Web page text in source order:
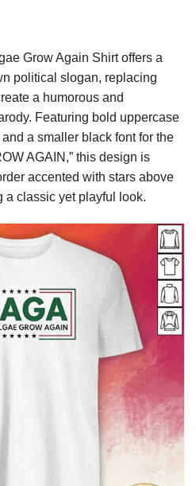
Grow Again Shirt offers a
political slogan, replacing
a humorous and
Featuring bold uppercase
a smaller black font for the
AGAIN,” this design is
accented with stars above
a classic yet playful look.